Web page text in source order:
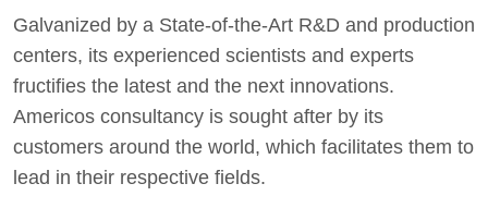
Galvanized by a State-of-the-Art R&D and production
centers, its experienced scientists and experts
fructifies the latest and the next innovations.
Americos consultancy is sought after by its
customers around the world, which facilitates them to
lead in their respective fields.